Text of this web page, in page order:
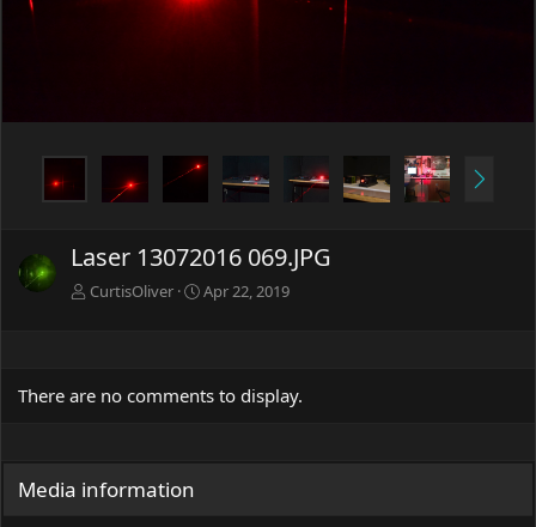
N
e
Laser 13072016 069.JPG
CurtisOliver Apr 22, 2019
There are no comments to display.
Media information